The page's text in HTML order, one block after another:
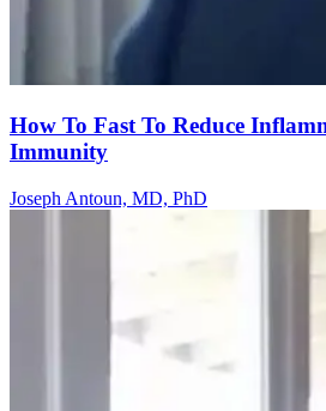
How To Fast To Reduce
Immunity
Joseph Antoun, MD, PhD